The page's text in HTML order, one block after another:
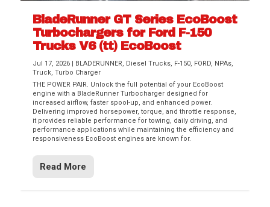
BladeRunner GT Series EcoBoost
Turbochargers for Ford F-150
Trucks V6 (tt) EcoBoost
Jul 17, 2026 | BLADERUNNER, Diesel Trucks, F-150, FORD, NPAs,
Truck,Turbo Charger
THE POWER PAIR. Unlock the full potential of your EcoBoost
engine with a BladeRunner Turbocharger designed for
increased airflow, faster spool-up, and enhanced power.
Delivering improved horsepower, torque, and throttle response,
it provides reliable performance for towing, daily driving, and
performance applications while maintaining the efficiency and
responsiveness EcoBoost engines are known for.
Read More